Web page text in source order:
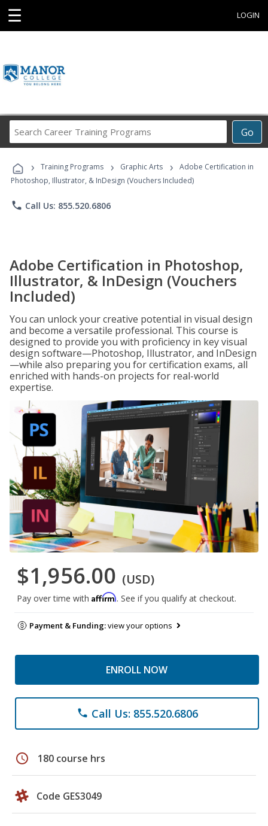
☰ LOGIN
Go
Career
Programs
› Training Programs › Graphic Arts ›
Adobe Certification in
Photoshop, Illustrator, & InDesign (Vouchers Included)
phone Call Us: 855.520.6806
Adobe Certification in Photoshop,
Illustrator, & InDesign (Vouchers
Included)
You can unlock your creative potential in visual design
and become a versatile professional. This course is
designed to provide you with proficiency in key visual
design software—Photoshop, Illustrator, and InDesign
—while also preparing you for certification exams, all
enriched with hands-on projects for real-world
expertise.
$1,956.00 (USD)
Pay over time with Affirm. See if you qualify at checkout.
Payment & Funding:view your options
ENROLL NOW
phone Call Us: 855.520.6806
schedule 180 course hrs
Code GES3049